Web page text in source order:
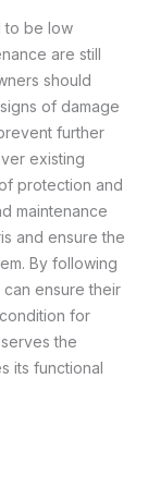
to be low
are still
should
of damage
further
existing
protection and
maintenance
and ensure the
By following
ensure their
for
the
its functional